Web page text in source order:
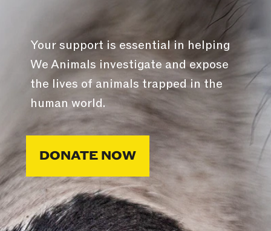
Your support is essential in helping
We Animals investigate and expose
the lives of animals trapped in the
human world.
DONATE NOW